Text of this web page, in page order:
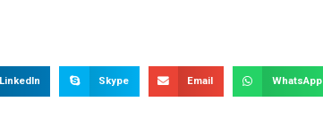
LinkedIn Skype Email WhatsApp